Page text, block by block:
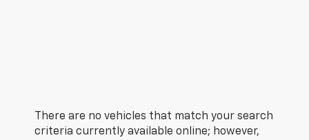
There are no vehicles that match your search
criteria currently available online; however,